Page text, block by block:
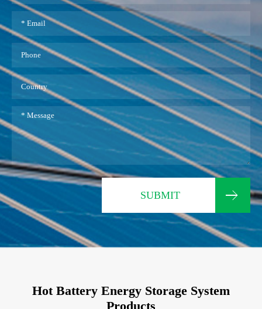
SUBMIT
Hot Battery Energy Storage System
Products